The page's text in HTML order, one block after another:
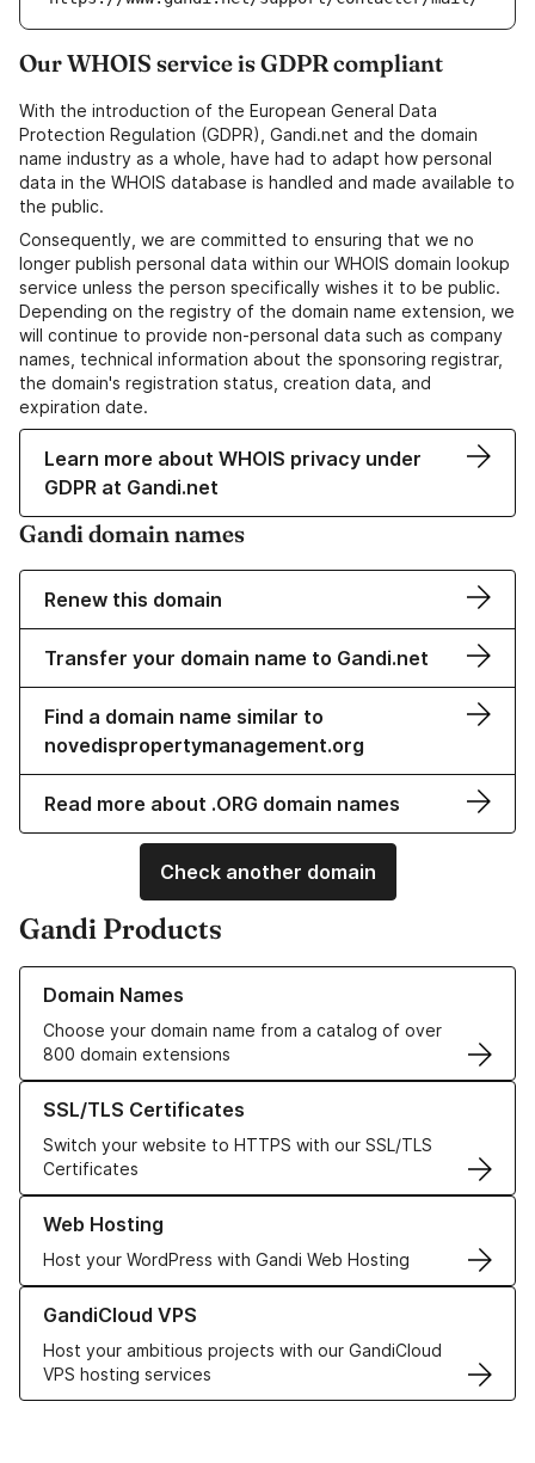
Our WHOIS service is GDPR compliant
With the introduction of the European General Data
Protection Regulation (GDPR), Gandi.net and the domain
name industry as a whole, have had to adapt how personal
data in the WHOIS database is handled and made available to
the public.
Consequently, we are committed to ensuring that we no
longer publish personal data within our WHOIS domain lookup
service unless the person specifically wishes it to be public.
Depending on the registry of the domain name extension, we
will continue to provide non-personal data such as company
names, technical information about the sponsoring registrar,
the domain's registration status, creation data, and
expiration date.
Learn more about WHOIS privacy under
GDPR at Gandi.net
Gandi domain names
Renew this domain
Transfer your domain name to Gandi.net
Find a domain name similar to
novedispropertymanagement.org
Read more about .ORG domain names
Check another domain
Gandi Products
Domain Names
Choose your domain name from a catalog of over
800 domain extensions
Learn more about our Domain Names
SSL/TLS Certificates
Switch your website to HTTPS with our SSL/TLS
Certificates
Learn more about our SSL/TLS Certificates
Web Hosting
Host your WordPress with Gandi Web Hosting
Learn more about our Web Hosting solutions
GandiCloud VPS
Host your ambitious projects with our GandiCloud
VPS hosting services
Learn more about GandiCloud VPS